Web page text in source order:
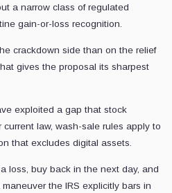
a narrow class of regulated
gain-or-loss recognition.
crackdown side than on the relief
gives the proposal its sharpest
exploited a gap that stock
law, wash-sale rules apply to
that excludes digital assets.
loss, buy back in the next day, and
the IRS explicitly bars in